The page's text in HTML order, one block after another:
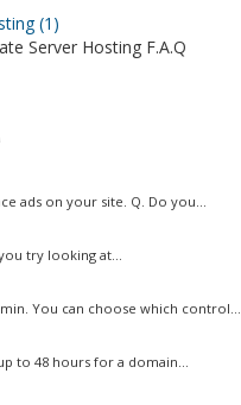
(1)
Server Hosting F.A.Q
ads on your site. Q. Do you...
try looking at...
You can choose which control...
to 48 hours for a domain...